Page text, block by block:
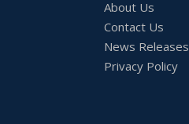
About Us
Contact Us
News Releases
Privacy Policy